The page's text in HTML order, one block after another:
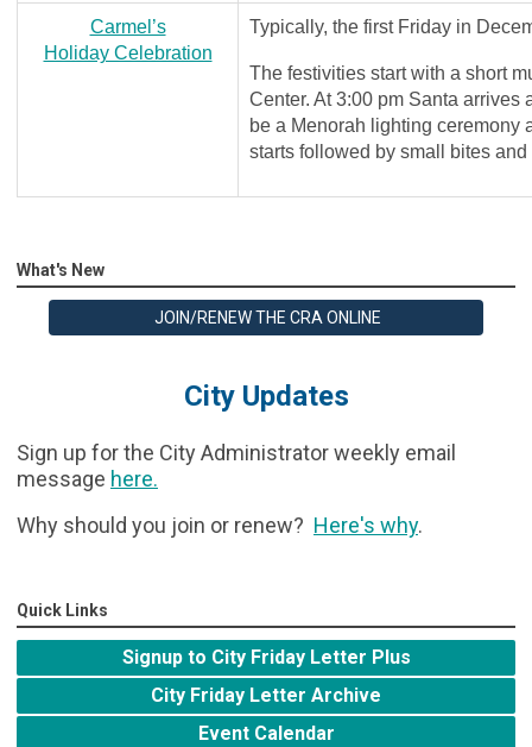
Carmel’s
Holiday Celebration
Typically, the first Friday in
The festivities start with a short
Center. At 3:00 pm Santa arrives
be a Menorah lighting ceremony
starts followed by small bites
What's New
JOIN/RENEW THE CRA ONLINE
City Updates
Sign up for the City Administrator weekly email
message here.
Why should you join or renew? Here's why.
Quick Links
Signup to City Friday Letter Plus
City Friday Letter Archive
Event Calendar